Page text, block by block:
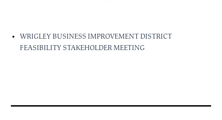
WRIGLEY BUSINESS IMPROVEMENT DISTRICT
FEASIBILITY STAKEHOLDER MEETING